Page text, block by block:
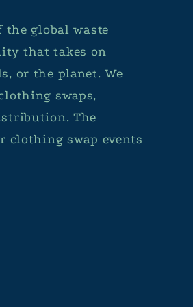
the global waste
that takes on
or the planet. We
swaps,
The
clothing swap events